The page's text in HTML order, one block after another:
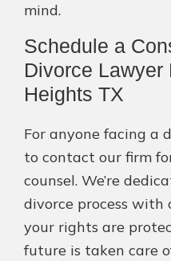
mind.
Schedule a
Divorce Lawyer
Heights TX
For anyone facing a
to contact our firm
counsel. We’re
divorce process with
your rights are
future is taken care